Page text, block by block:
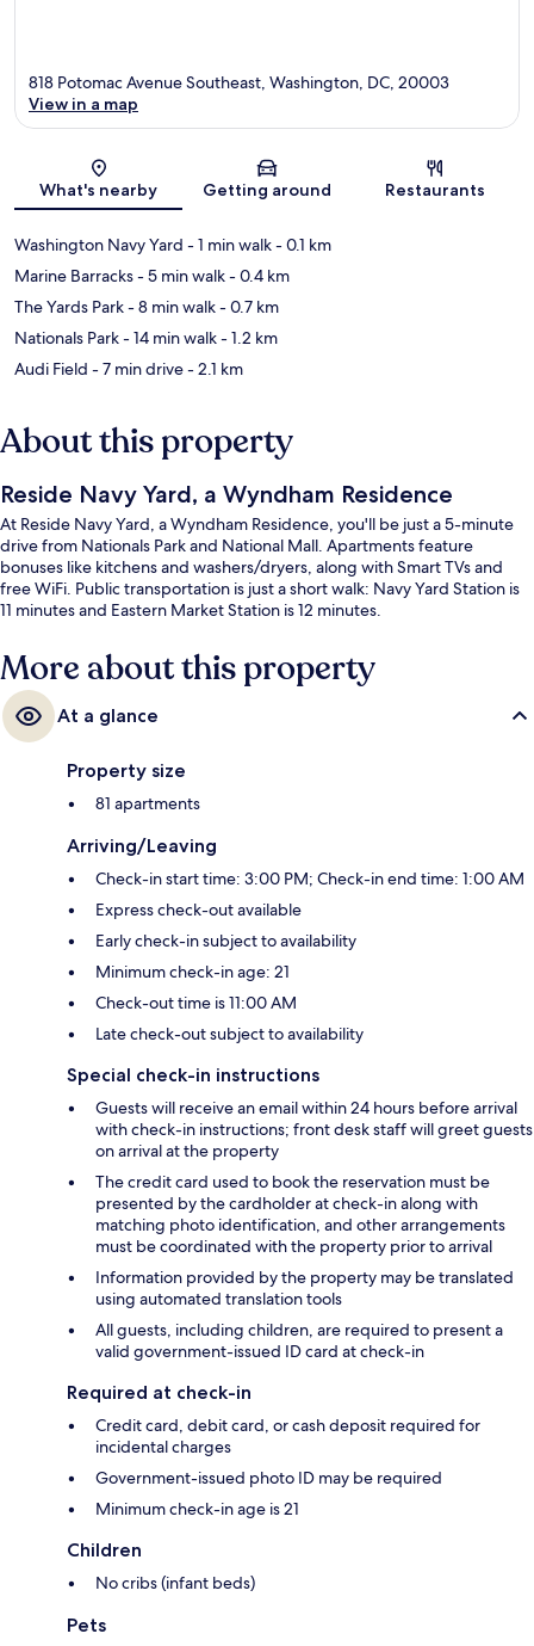
Map
818 Potomac Avenue Southeast, Washington, DC, 20003
View in a map
What's nearby Getting around Restaurants
Washington Navy Yard - 1 min walk- 0.1 km
Marine Barracks- 5 min walk- 0.4 km
The Yards Park- 8 min walk- 0.7 km
Nationals Park- 14 min walk- 1.2 km
Audi Field - 7 min drive- 2.1 km
About this property
Reside Navy Yard, a Wyndham Residence
At Reside Navy Yard, a Wyndham Residence, you'll be just a 5-minute
drive from Nationals Park and National Mall. Apartments feature
bonuses like kitchens and washers/dryers, along with Smart TVs and
free WiFi. Public transportation is just a short walk: Navy Yard Station is
11 minutes and Eastern Market Station is 12 minutes.
More about this property
At a glance
Property size
81 apartments
Arriving/Leaving
Check-in start time: 3:00 PM; Check-in end time: 1:00 AM
Express check-out available
Early check-in subject to availability
Minimum check-in age: 21
Check-out time is 11:00 AM
Late check-out subject to availability
Special check-in instructions
Guests will receive an email within 24 hours before arrival
with check-in instructions; front desk staff will greet guests
on arrival at the property
The credit card used to book the reservation must be
presented by the cardholder at check-in along with
matching photo identification, and other arrangements
must be coordinated with the property prior to arrival
Information provided by the property may be translated
using automated translation tools
All guests, including children, are required to present a
valid government-issued ID card at check-in
Required at check-in
Credit card, debit card, or cash deposit required for
incidental charges
Government-issued photo ID may be required
Minimum check-in age is 21
Children
No cribs (infant beds)
Pets